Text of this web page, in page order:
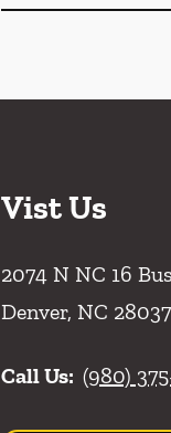
Vist Us
2074 N NC 16
Denver, NC 28037
Call Us: (980)